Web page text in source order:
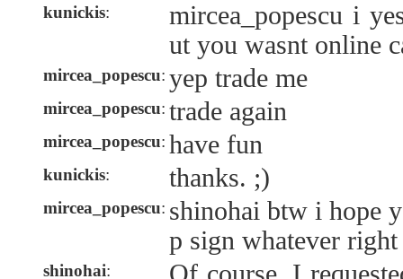
kunickis:
mircea_popescu i
ut you wasnt online
mircea_popescu: yep trade me
mircea_popescu: trade again
mircea_popescu: have fun
kunickis: thanks. ;)
mircea_popescu: shinohai btw i hope
p sign whatever right
shinohai: